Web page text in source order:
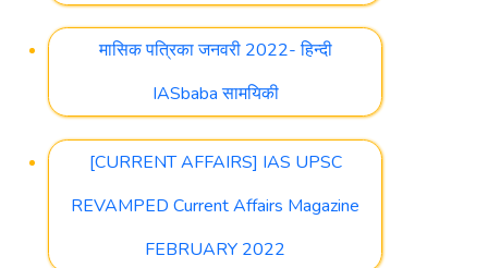
मासिक पत्रिका जनवरी 2022- हिन्दी
IASbaba सामयिकी
[CURRENT AFFAIRS] IAS UPSC
REVAMPED Current Affairs Magazine
FEBRUARY 2022